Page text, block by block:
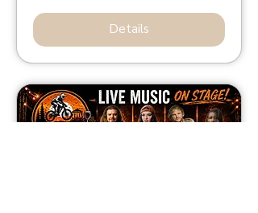
Details